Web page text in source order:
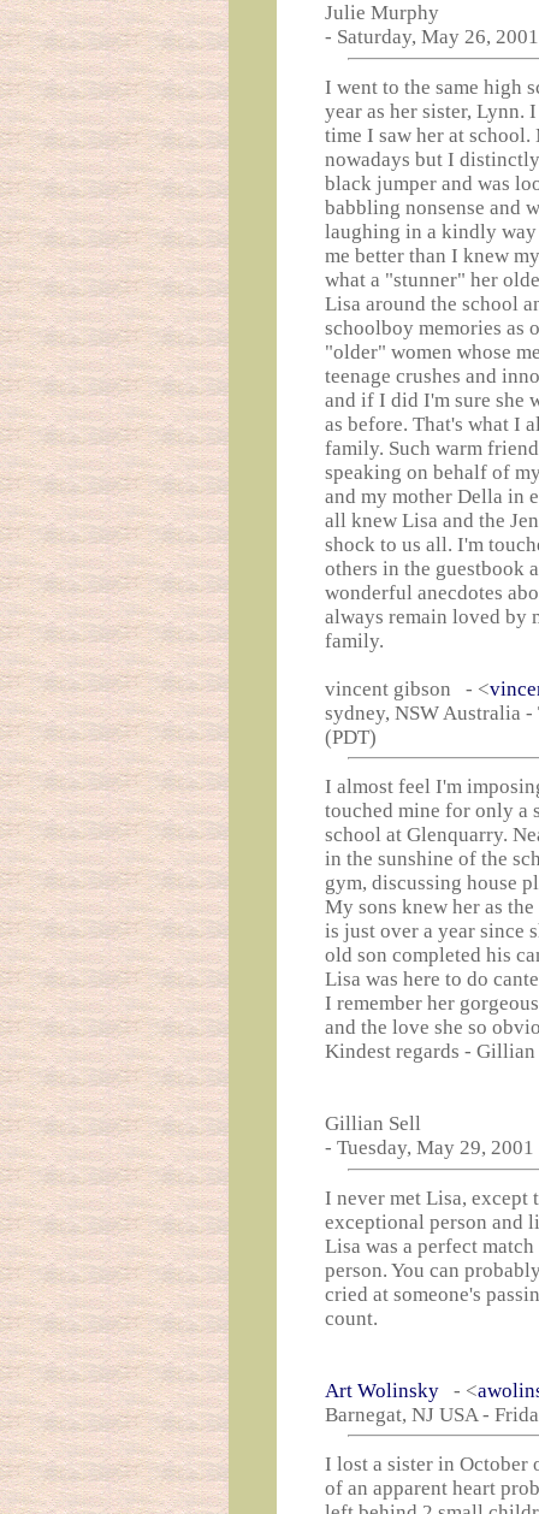
Julie Murphy
- Saturday, May 26,
I went to the same high
year as her sister, Lynn.
time I saw her at school.
nowadays but I
black jumper and was
babbling nonsense and
laughing in a kindly way
me better than I knew
what a "stunner" her
Lisa around the school
schoolboy memories as
"older" women whose
teenage crushes and
and if I did I'm sure she
as before. That's what I
family. Such warm
speaking on behalf of
and my mother Della in
all knew Lisa and the
shock to us all. I'm
others in the guestbook
wonderful anecdotes
always remain loved by
family.
vincent gibson - <
sydney, NSW Australia
(PDT)
I almost feel I'm
touched mine for only a
school at Glenquarry.
in the sunshine of the
gym, discussing house
My sons knew her as
is just over a year since
old son completed his
Lisa was here to do
I remember her
and the love she so
Kindest regards - Gillian
Gillian Sell
- Tuesday, May 29,
I never met Lisa, except
exceptional person and
Lisa was a perfect
person. You can
cried at someone's
count.
Art Wolinsky - <
Barnegat, NJ USA -
I lost a sister in October
of an apparent heart